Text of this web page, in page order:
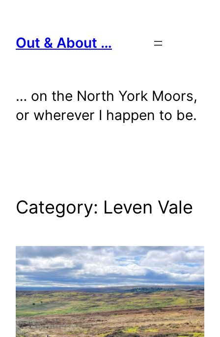
content
Out & About …
… on the North York Moors,
or wherever I happen to be.
Category: Leven Vale